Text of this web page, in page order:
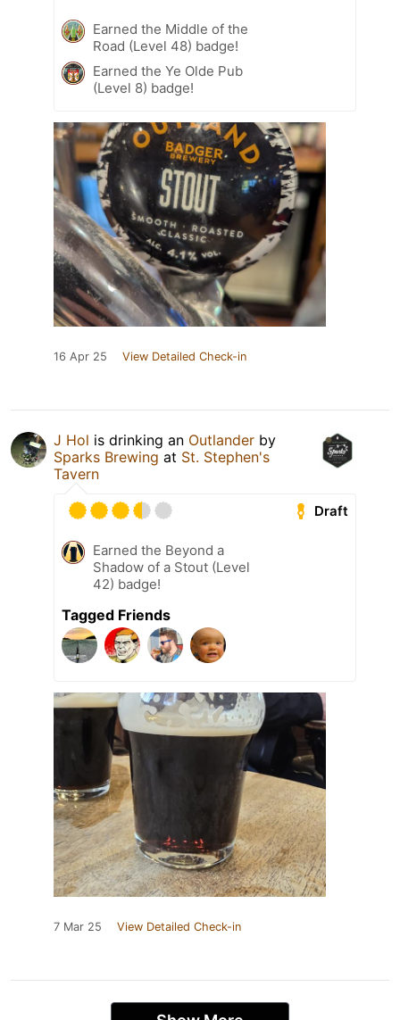
Earned the Middle of the
Road (Level 48) badge!
Earned the Ye Olde Pub
(Level 8) badge!
16 Apr 25 View Detailed Check-in
J Hol is drinking an Outlander by
Sparks Brewing at St. Stephen's
Tavern
Draft
Earned the Beyond a
Shadow of a Stout (Level
42) badge!
Tagged Friends
7 Mar 25 View Detailed Check-in